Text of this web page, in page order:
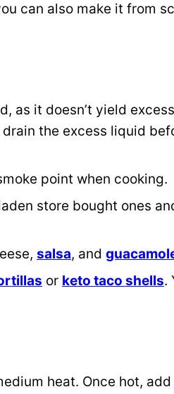
can also make it from
as it doesn’t yield
the excess liquid
point when cooking.
store bought ones
salsa, and
or keto taco shells.
heat. Once hot, add